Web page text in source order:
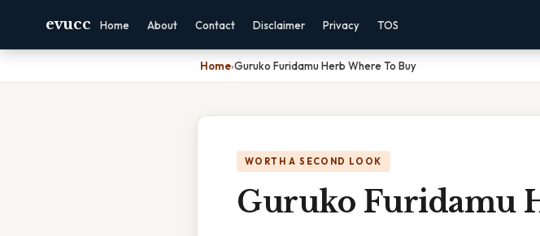
evucc Home About Contact Disclaimer Privacy TOS
Home›Guruko Furidamu Herb Where To Buy
WORTH A SECOND LOOK
Guruko Furidamu